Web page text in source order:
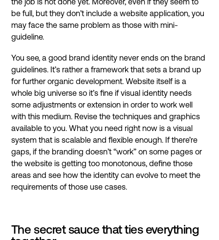
be full, but they don’t include a website application, you
may face the same problem as those with mini-
guideline.
You see, a good brand identity never ends on the brand
guidelines. It’s rather a framework that sets a brand up
for further organic development. Website itself is a
whole big universe so it’s fine if visual identity needs
some adjustments or extension in order to work well
with this medium. Revise the techniques and graphics
available to you. What you need right now is a visual
system that is scalable and flexible enough. If there’re
gaps, if the branding doesn’t “work” on some pages or
the website is getting too monotonous, define those
areas and see how the identity can evolve to meet the
requirements of those use cases.
The secret sauce that ties everything